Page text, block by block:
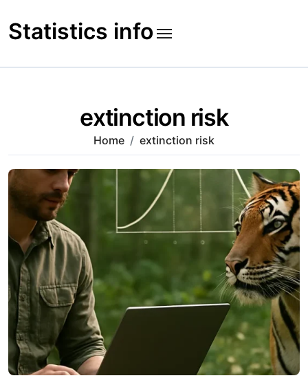
to
content
Statistics info
extinction risk
Home extinction risk